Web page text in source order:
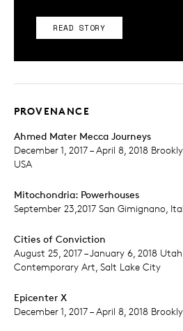
READ STORY
PROVENANCE
Ahmed Mater Mecca Journeys
December 1, 2017 – April 8, 2018
USA
Mitochondria: Powerhouses
September 23,2017 San Gimignano,
Cities of Conviction
August 25, 2017 – January 6, 2018
Contemporary Art, Salt Lake City
Epicenter X
December 1, 2017 – April 8, 2018